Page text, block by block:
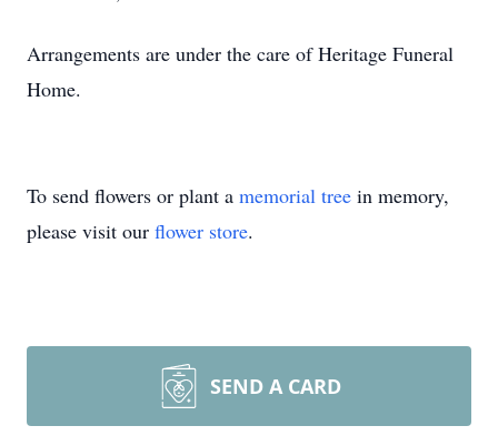
Arrangements are under the care of Heritage Funeral
Home.
To send flowers or plant a memorial tree in memory,
please visit our flower store.
SEND A CARD